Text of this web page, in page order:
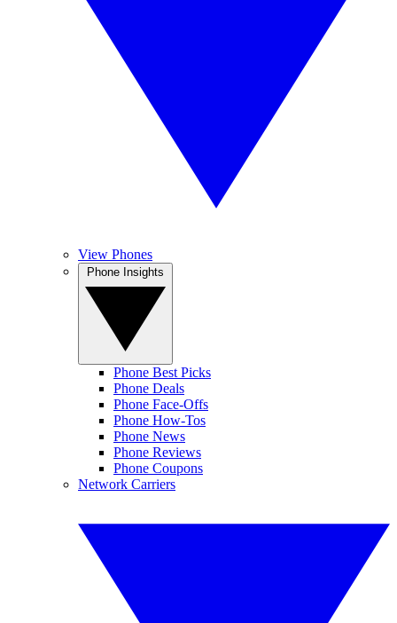
View Phones
Phone Best Picks
Phone Deals
Phone Face-Offs
Phone How-Tos
Phone News
Phone Reviews
Phone Coupons
Network Carriers